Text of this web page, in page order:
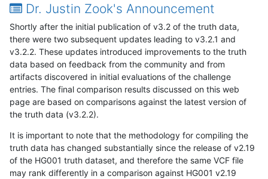
Dr. Justin Zook's Announcement
Shortly after the initial publication of v3.2 of the truth data,
there were two subsequent updates leading to v3.2.1 and
v3.2.2. These updates introduced improvements to the truth
data based on feedback from the community and from
artifacts discovered in initial evaluations of the challenge
entries. The final comparison results discussed on this web
page are based on comparisons against the latest version of
the truth data (v3.2.2).
It is important to note that the methodology for compiling the
truth data has changed substantially since the release of v2.19
of the HG001 truth dataset, and therefore the same VCF file
may rank differently in a comparison against HG001 v2.19